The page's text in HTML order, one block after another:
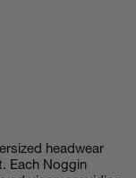
headwear
Each Noggin